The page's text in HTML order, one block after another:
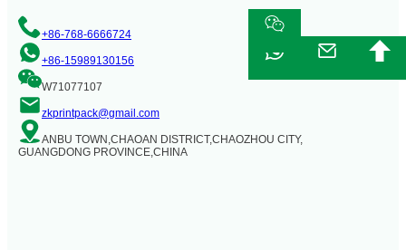
+86-768-6666724
+86-15989130156
W71077107
zkprintpack@gmail.com
ANBU TOWN,CHAOAN DISTRICT,CHAOZHOU CITY,
GUANGDONG PROVINCE,CHINA